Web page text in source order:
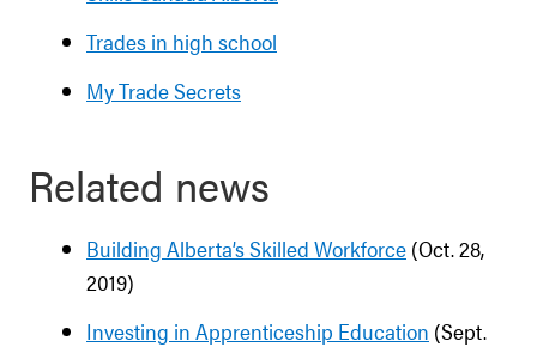
Trades in high school
My Trade Secrets
Related news
Building Alberta’s Skilled Workforce (Oct. 28,
2019)
Investing in Apprenticeship Education (Sept.